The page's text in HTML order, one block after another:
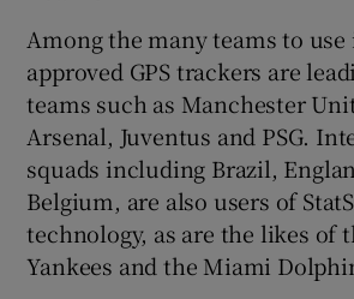
Among the many teams to use
approved GPS trackers are
teams such as Manchester
Arsenal, Juventus and PSG.
squads including Brazil,
Belgium, are also users of
technology, as are the likes of
Yankees and the Miami